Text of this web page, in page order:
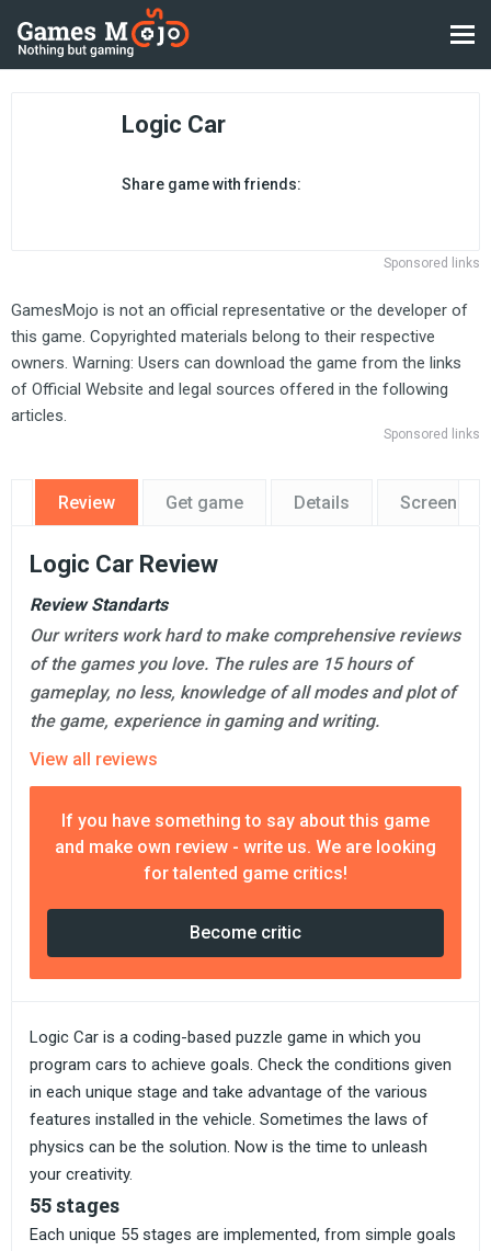
Logic Car
Share game with friends:
Sponsored links
GamesMojo is not an official representative or the developer of
this game. Copyrighted materials belong to their respective
owners. Warning: Users can download the game from the links
of Official Website and legal sources offered in the following
articles.
Sponsored links
Review Get game Details
Logic Car Review
Review Standarts
Our writers work hard to make comprehensive reviews
of the games you love. The rules are 15 hours of
gameplay, no less, knowledge of all modes and plot of
the game, experience in gaming and writing.
View all reviews
If you have something to say about this game
and make own review - write us. We are looking
for talented game critics!
Become critic
Logic Car is a coding-based puzzle game in which you
program cars to achieve goals. Check the conditions given
in each unique stage and take advantage of the various
features installed in the vehicle. Sometimes the laws of
physics can be the solution. Now is the time to unleash
your creativity.
55 stages
Each unique 55 stages are implemented, from simple goals